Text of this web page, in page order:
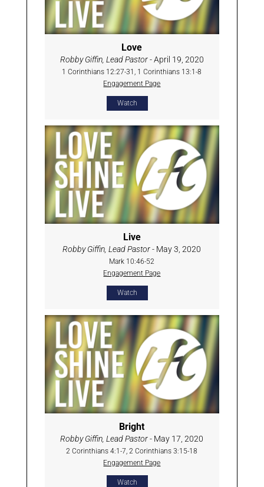
Love
Robby Giffin, Lead Pastor- April 19, 2020
1 Corinthians 12:27-31, 1 Corinthians 13:1-8
Engagement Page
Watch
Live
Robby Giffin, Lead Pastor- May 3, 2020
Mark 10:46-52
Engagement Page
Watch
Bright
Robby Giffin, Lead Pastor- May 17, 2020
2 Corinthians 4:1-7, 2 Corinthians 3:15-18
Engagement Page
Watch